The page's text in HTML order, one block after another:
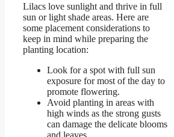
Lilacs love sunlight and thrive in full
sun or light shade areas. Here are
some placement considerations to
keep in mind while preparing the
planting location:
Look for a spot with full sun
exposure for most of the day to
promote flowering.
Avoid planting in areas with
high winds as the strong gusts
can damage the delicate blooms
and leaves.